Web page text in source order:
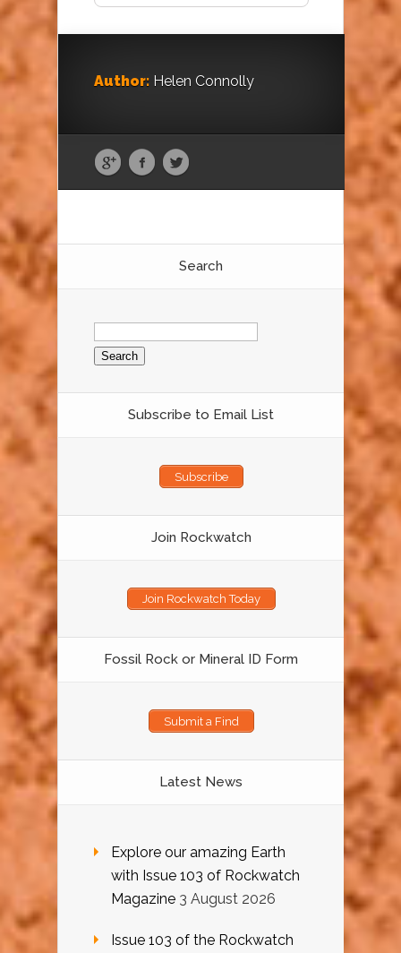
Author: Helen Connolly
Search
Search
for:
Subscribe to Email List
Subscribe
Join Rockwatch
Join Rockwatch Today
Fossil Rock or Mineral ID Form
Submit a Find
Latest News
Explore our amazing Earth
with Issue 103 of Rockwatch
Magazine 3 August 2026
Issue 103 of the Rockwatch